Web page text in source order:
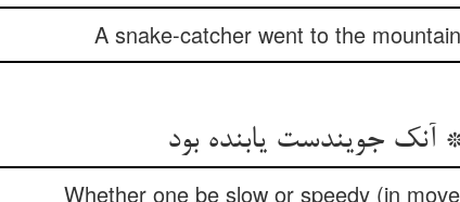
A snake-catcher went to the
آنک جویندست یابنده بود
Whether one be slow or speedy (in